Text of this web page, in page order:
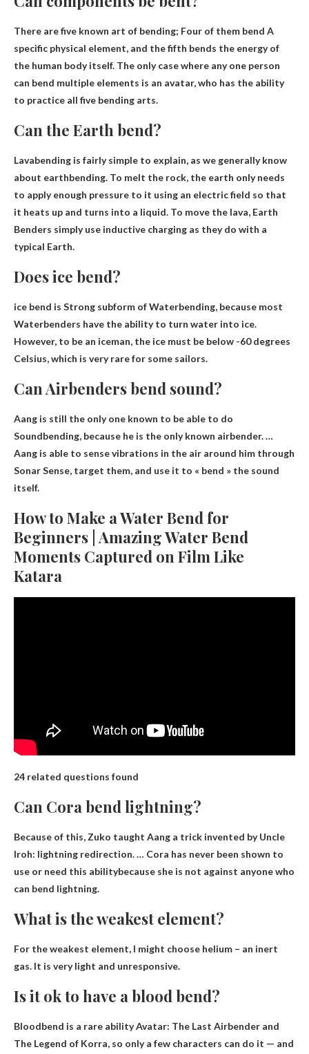
There are five known art of bending; Four of them bend A
specific physical element, and the fifth bends the energy of
the human body itself. The only case where any one person
can bend multiple elements is an avatar, who has the ability
to practice all five bending arts.
Can the Earth bend?
Lavabending is fairly simple to explain, as we generally know
about earthbending. To melt the rock, the earth only needs
to apply enough pressure to it using an electric field so that
it heats up and turns into a liquid. To move the lava, Earth
Benders simply use inductive charging as they do with a
typical Earth.
Does ice bend?
ice bend is Strong subform of Waterbending, because most
Waterbenders have the ability to turn water into ice.
However, to be an iceman, the ice must be below -60 degrees
Celsius, which is very rare for some sailors.
Can Airbenders bend sound?
Aang is still the only one known to be able to do
Soundbending, because he is the only known airbender. …
Aang is able to sense vibrations in the air around him through
Sonar Sense, target them, and use it to « bend » the sound
itself.
How to Make a Water Bend for
Beginners | Amazing Water Bend
Moments Captured on Film Like
Katara
24 related questions found
Can Cora bend lightning?
Because of this, Zuko taught Aang a trick invented by Uncle
Iroh: lightning redirection. … Cora has never been shown to
use or need this abilitybecause she is not against anyone who
can bend lightning.
What is the weakest element?
For the weakest element, I might choose helium – an inert
gas. It is very light and unresponsive.
Is it ok to have a blood bend?
Bloodbend is a rare abilityAvatar: The Last Airbender and
The Legend of Korra, so only a few characters can do it — and